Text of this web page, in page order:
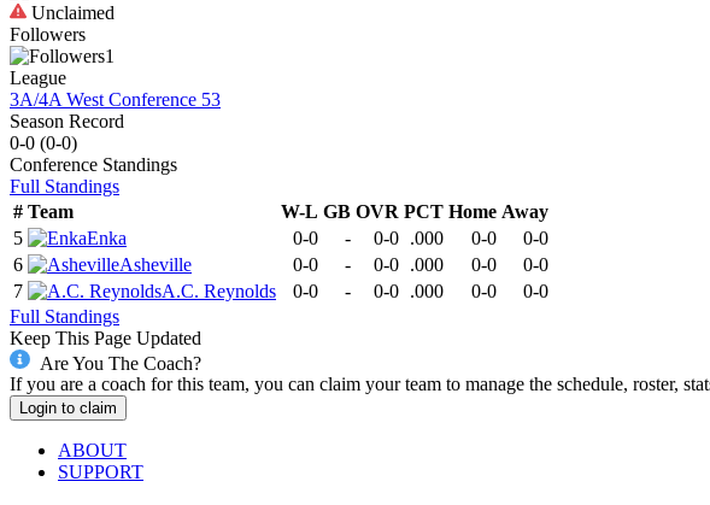
Unclaimed
Followers
1
League
3A/4A West Conference 53
Season Record
0-0 (0-0)
Conference Standings
Full Standings
# Team W-L GB OVR PCT Home Away
5
Enka 0-0 - 0-0 .000 0-0
0-0
6
Asheville 0-0 - 0-0 .000 0-0
0-0
7
A.C. Reynolds 0-0 - 0-0 .000 0-0
0-0
Full Standings
Keep This Page Updated
Are You The Coach?
If you are a coach for this team, you can claim your team to manage the schedule, roster,
Login to claim
ABOUT
SUPPORT